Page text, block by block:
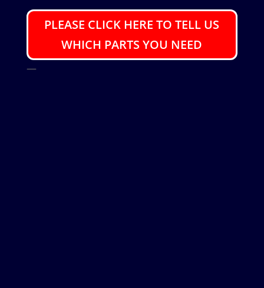
PLEASE CLICK HERE TO TELL US
WHICH PARTS YOU NEED
—